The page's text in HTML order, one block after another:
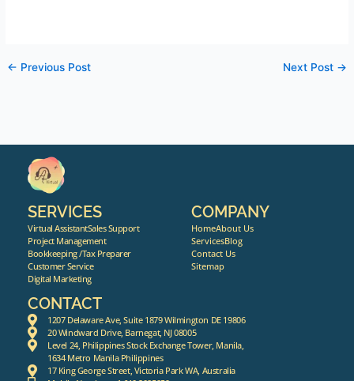
← Previous Post Next Post →
SERVICES
Virtual AssistantSales Support
Project Management
Bookkeeping /Tax Preparer
Customer Service
Digital Marketing
COMPANY
HomeAbout Us
ServicesBlog
Contact Us
Sitemap
CONTACT
1207 Delaware Ave, Suite 1879 Wilmington DE 19806
20 Windward Drive, Barnegat, NJ 08005
Level 24, Philippines Stock Exchange Tower, Manila,
1634 Metro Manila Philippines
17 King George Street, Victoria Park WA, Australia